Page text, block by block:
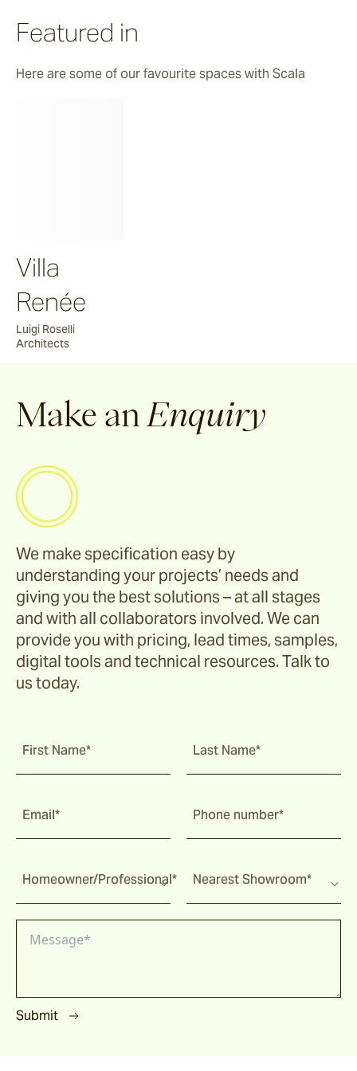
Featured in
Here are some of our favourite spaces with Scala
Villa
Renée
Luigi Roselli
Architects
Make an Enquiry
We make specification easy by
understanding your projects’ needs and
giving you the best solutions – at all stages
and with all collaborators involved. We can
provide you with pricing, lead times, samples,
digital tools and technical resources. Talk to
us today.
First Name* Last Name*
Email* Phone number*
Homeowner/Professional* Nearest Showroom*
Submit